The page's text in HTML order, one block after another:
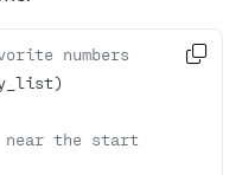
numbers
the start
